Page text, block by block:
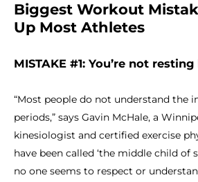
Biggest Workout
Up Most Athletes
MISTAKE #1: You’re not
“Most people do not understand the
periods,” says Gavin McHale, a
kinesiologist and certified exercise
have been called ‘the middle child of
no one seems to respect or